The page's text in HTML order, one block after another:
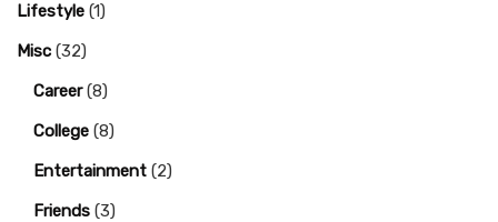
Lifestyle (1)
Misc (32)
Career(8)
College (8)
Entertainment (2)
Friends (3)